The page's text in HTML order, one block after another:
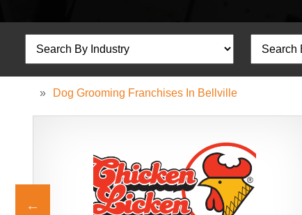
» Dog Grooming Franchises In Bellville